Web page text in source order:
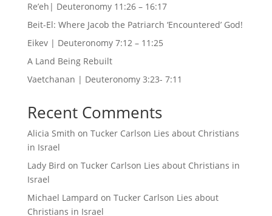
Re’eh| Deuteronomy 11:26 – 16:17
Beit-El: Where Jacob the Patriarch ‘Encountered’ God!
Eikev | Deuteronomy 7:12 – 11:25
A Land Being Rebuilt
Vaetchanan | Deuteronomy 3:23- 7:11
Recent Comments
Alicia Smith on Tucker Carlson Lies about Christians
in Israel
Lady Bird on Tucker Carlson Lies about Christians in
Israel
Michael Lampard on Tucker Carlson Lies about
Christians in Israel